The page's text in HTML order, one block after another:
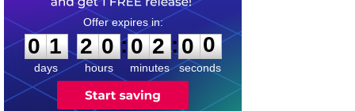
0
1
1
days
2
2
0
0
hours
:
0
0
2
2
minutes
:0
0
0
seconds